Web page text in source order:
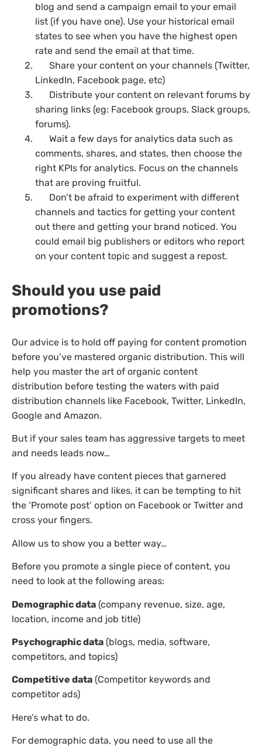
blog and send a campaign email to your email
list (if you have one). Use your historical email
states to see when you have the highest open
rate and send the email at that time.
Share your content on your channels (Twitter,
LinkedIn, Facebook page, etc)
Distribute your content on relevant forums by
sharing links (eg: Facebook groups, Slack groups,
forums).
Wait a few days for analytics data such as
comments, shares, and states, then choose the
right KPIs for analytics. Focus on the channels
that are proving fruitful.
Don’t be afraid to experiment with different
channels and tactics for getting your content
out there and getting your brand noticed. You
could email big publishers or editors who report
on your content topic and suggest a repost.
Should you use paid
promotions?
Our advice is to hold off paying for content promotion
before you’ve mastered organic distribution. This will
help you master the art of organic content
distribution before testing the waters with paid
distribution channels like Facebook, Twitter, LinkedIn,
Google and Amazon.
But if your sales team has aggressive targets to meet
and needs leads now…
If you already have content pieces that garnered
significant shares and likes, it can be tempting to hit
the ‘Promote post’ option on Facebook or Twitter and
cross your fingers.
Allow us to show you a better way…
Before you promote a single piece of content, you
need to look at the following areas:
Demographic data (company revenue, size, age,
location, income and job title)
Psychographic data (blogs, media, software,
competitors, and topics)
Competitive data (Competitor keywords and
competitor ads)
Here’s what to do.
For demographic data, you need to use all the